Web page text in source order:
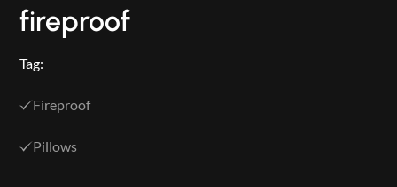
fireproof
Tag:
Fireproof
Pillows